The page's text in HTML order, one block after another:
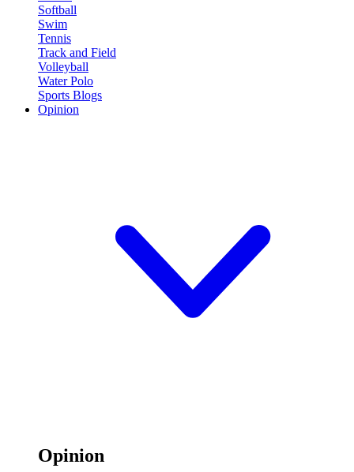
Softball
Swim
Tennis
Track and Field
Volleyball
Water Polo
Sports Blogs
Opinion
Opinion